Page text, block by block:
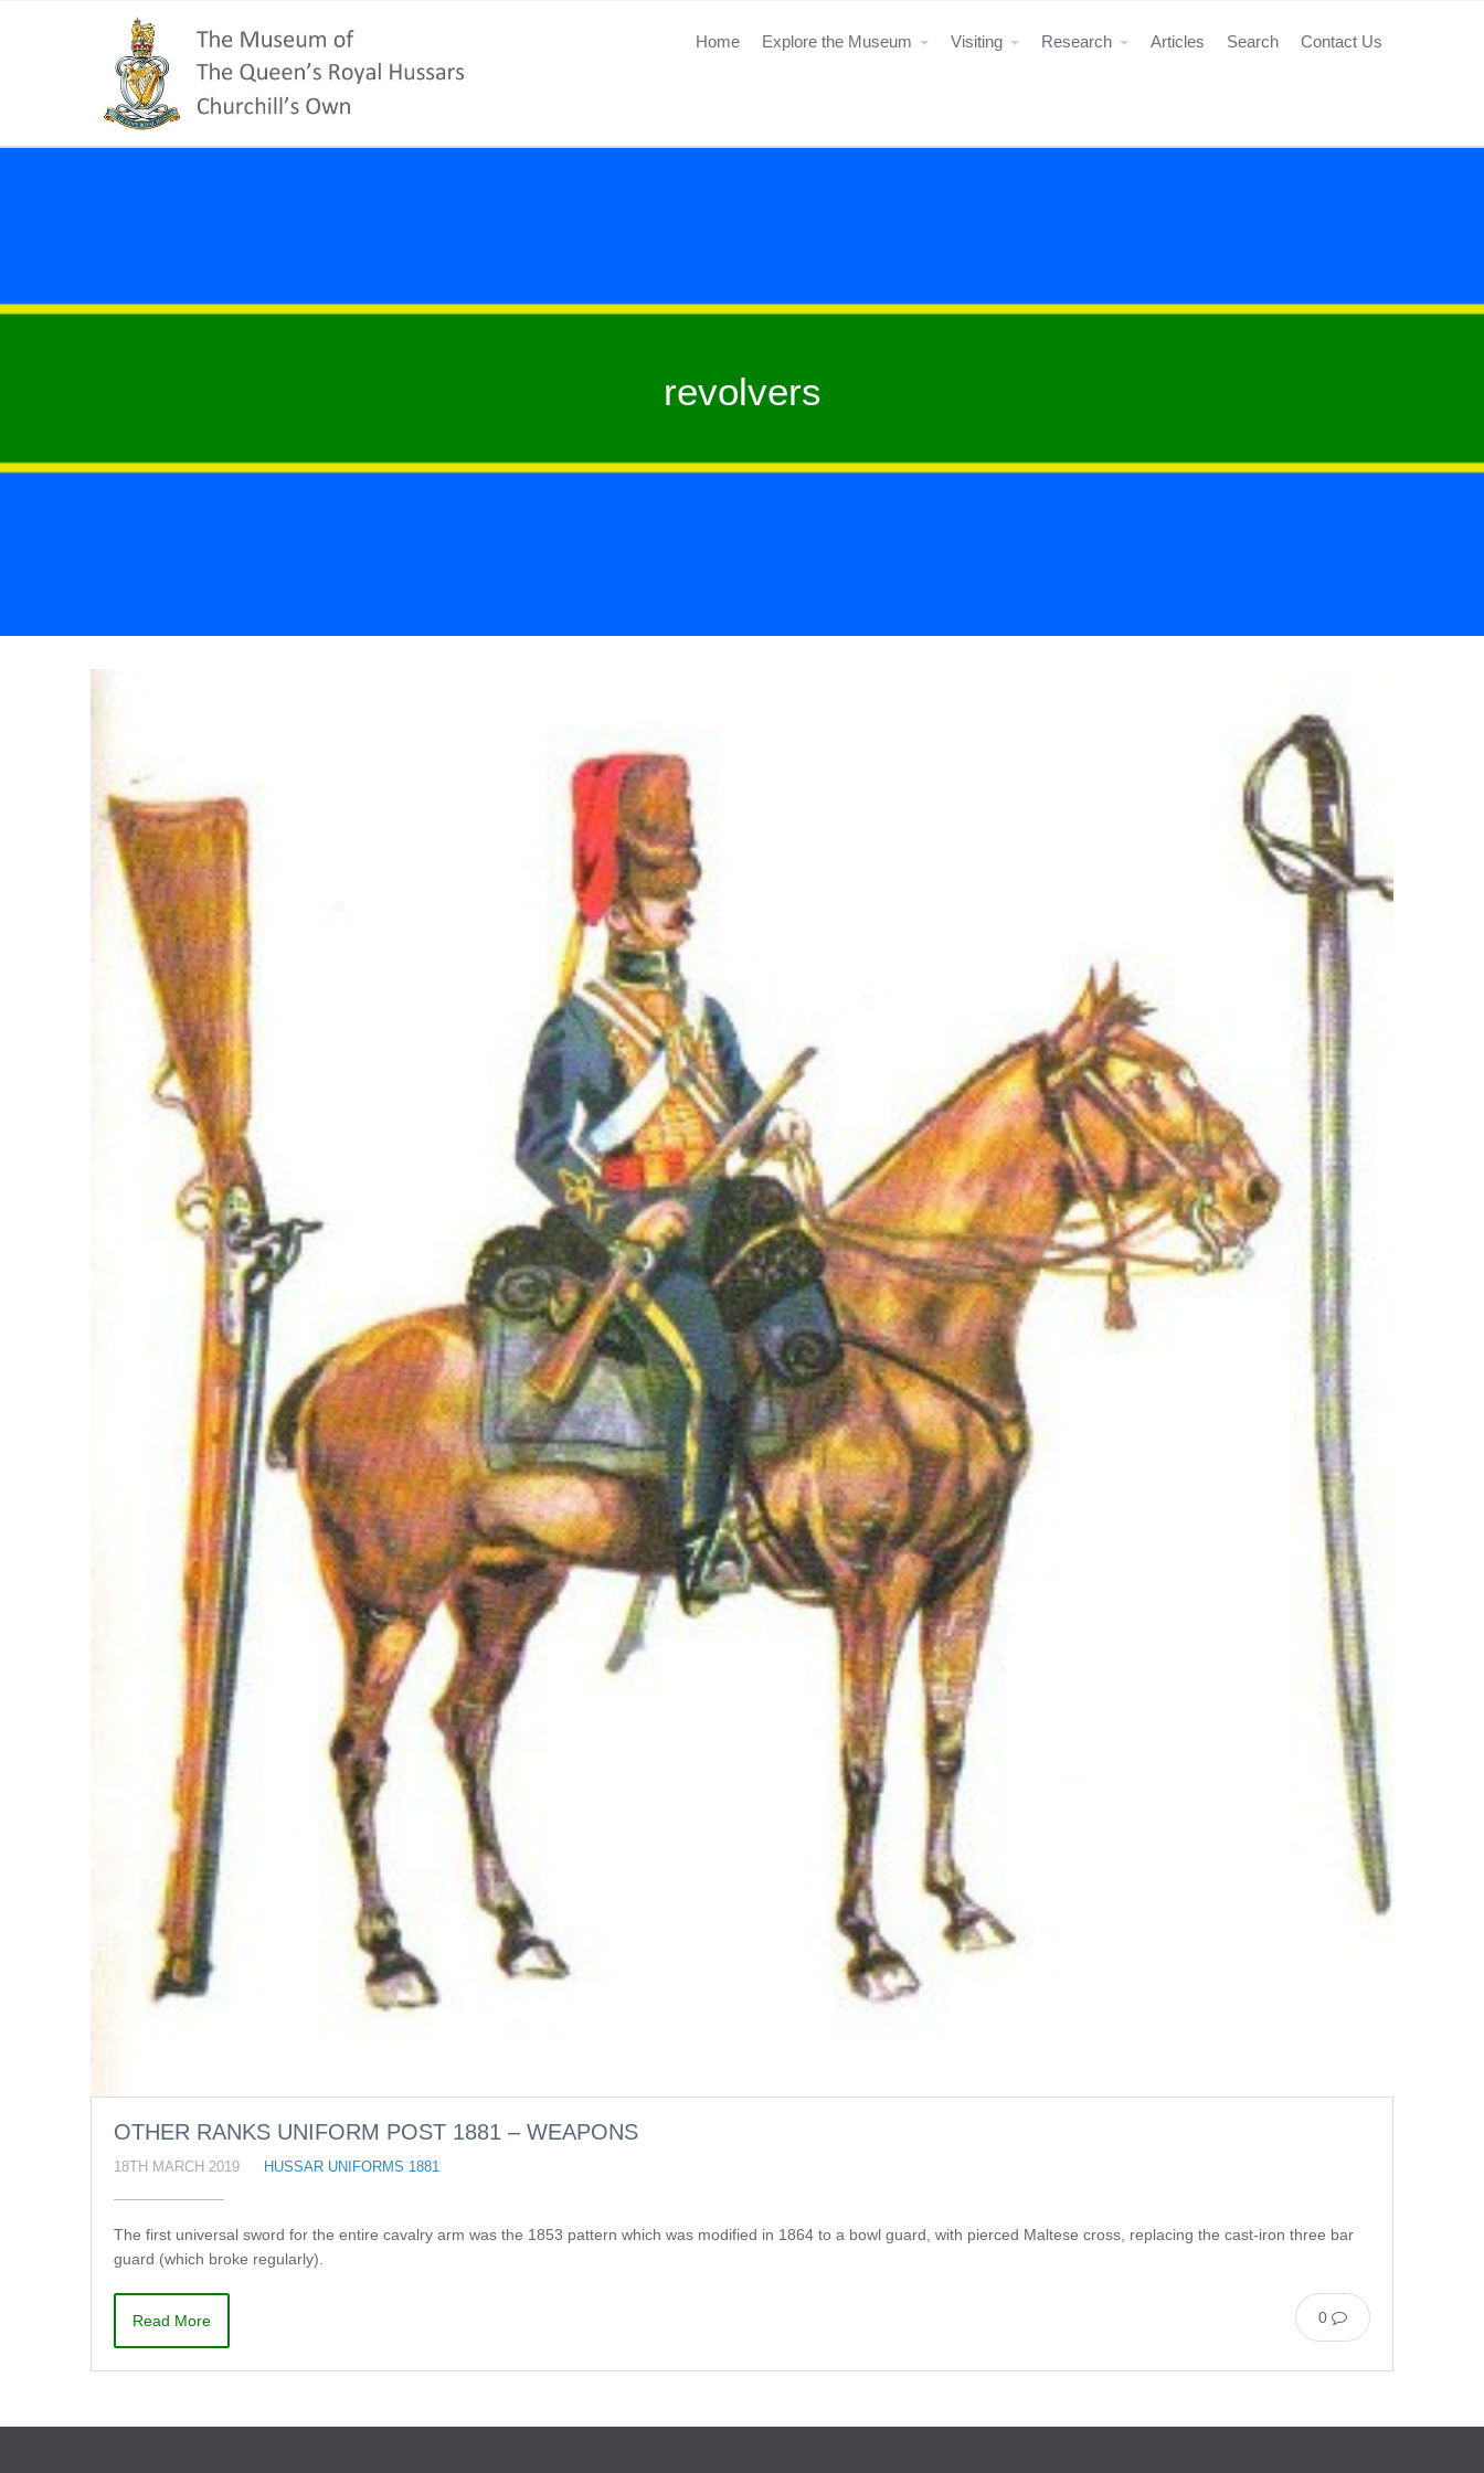
Home Explore the Museum Visiting Research Articles Search Contact Us
revolvers
OTHER RANKS UNIFORM POST 1881 – WEAPONS
18TH MARCH 2019 HUSSAR UNIFORMS 1881
The first universal sword for the entire cavalry arm was the 1853 pattern which was modified in 1864 to a bowl guard, with pierced Maltese cross, replacing the cast-iron three bar
guard (which broke regularly).
0
Read More